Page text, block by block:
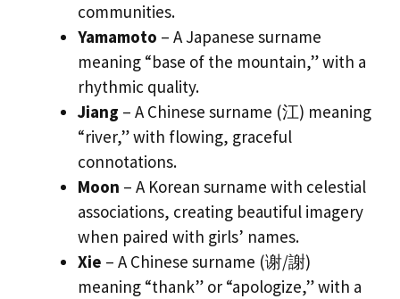
communities.
Yamamoto – A Japanese surname
meaning “base of the mountain,” with a
rhythmic quality.
Jiang – A Chinese surname (江) meaning
“river,” with flowing, graceful
connotations.
Moon – A Korean surname with celestial
associations, creating beautiful imagery
when paired with girls’ names.
Xie – A Chinese surname (谢/謝)
meaning “thank” or “apologize,” with a